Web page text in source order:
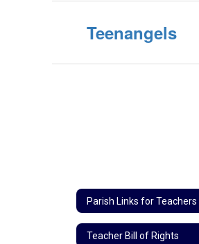
Teenangels
Parish Links for Teachers
Teacher Bill of Rights